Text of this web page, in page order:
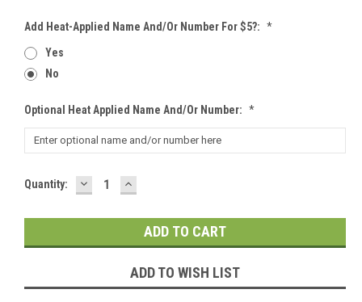
Add Heat-Applied Name And/or Number For $5?: *
Yes
No
Optional Heat Applied Name And/or Number: *
Current
Quantity: DECREASE
QUANTITY:
INCREASE
QUANTITY:
ADD TO WISH LIST